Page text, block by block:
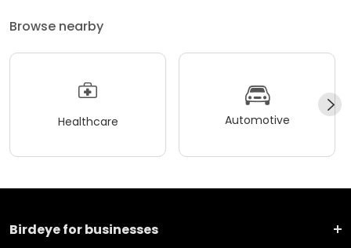
Browse nearby
Healthcare Automotive
Birdeye for businesses